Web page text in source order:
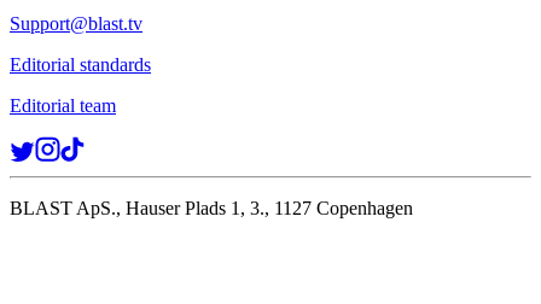
Support@blast.tv
Editorial standards
Editorial team
BLAST ApS., Hauser Plads 1, 3., 1127 Copenhagen